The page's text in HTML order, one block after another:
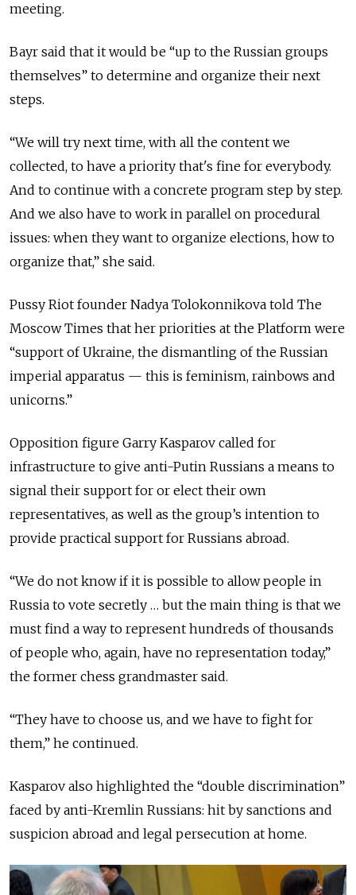
meeting.
Bayr said that it would be “up to the Russian groups
themselves” to determine and organize their next
steps.
“We will try next time, with all the content we
collected, to have a priority that's fine for everybody.
And to continue with a concrete program step by step.
And we also have to work in parallel on procedural
issues: when they want to organize elections, how to
organize that,” she said.
Pussy Riot founder Nadya Tolokonnikova told The
Moscow Times that her priorities at the Platform were
“support of Ukraine, the dismantling of the Russian
imperial apparatus — this is feminism, rainbows and
unicorns.”
Opposition figure Garry Kasparov called for
infrastructure to give anti-Putin Russians a means to
signal their support for or elect their own
representatives, as well as the group’s intention to
provide practical support for Russians abroad.
“We do not know if it is possible to allow people in
Russia to vote secretly … but the main thing is that we
must find a way to represent hundreds of thousands
of people who, again, have no representation today,”
the former chess grandmaster said.
“They have to choose us, and we have to fight for
them,” he continued.
Kasparov also highlighted the “double discrimination”
faced by anti-Kremlin Russians: hit by sanctions and
suspicion abroad and legal persecution at home.